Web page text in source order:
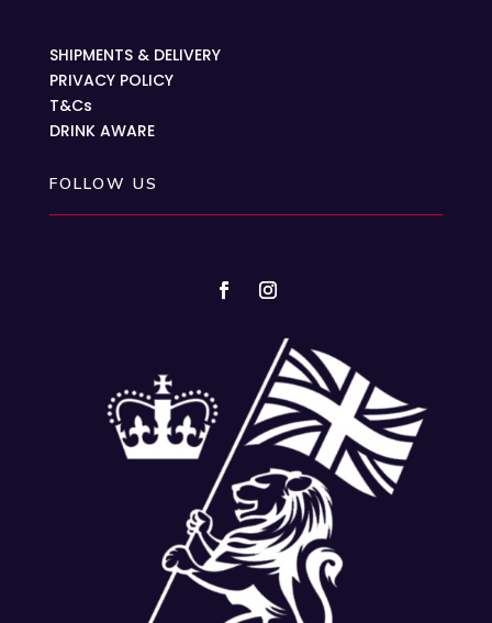
SHIPMENTS & DELIVERY
PRIVACY POLICY
T&Cs
DRINK AWARE
FOLLOW US